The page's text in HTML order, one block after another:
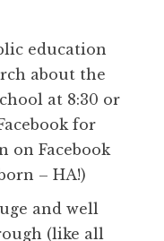
education
about the
at 8:30 or
for
on Facebook
– HA!)
and well
(like all